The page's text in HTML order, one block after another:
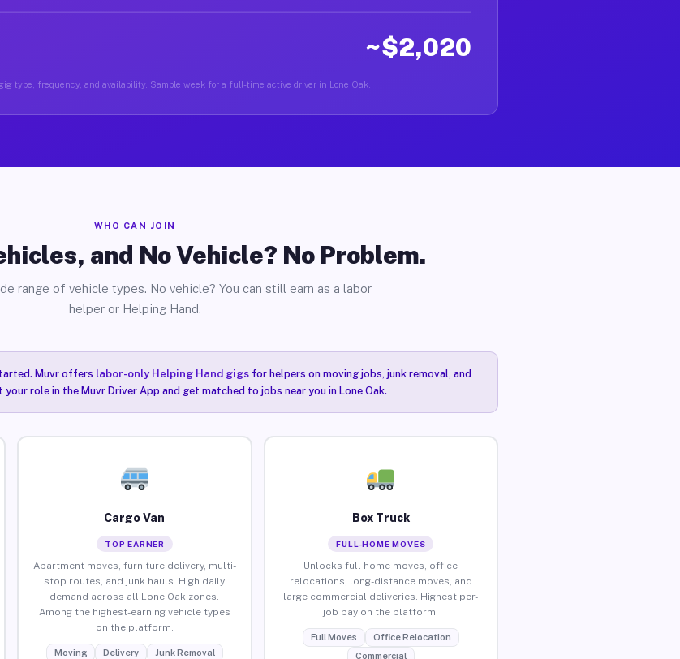
~$2,020
type, frequency, and availability. Sample week for a full-time active driver in Lone Oak.
WHO CAN JOIN
and No Vehicle? No Problem.
range of vehicle types. No vehicle? You can still earn as a labor
helper or Helping Hand.
Muvr offers labor-only Helping Hand gigsfor helpers on moving jobs, junk removal, and
role in the Muvr Driver App and get matched to jobs near you in Lone Oak.
Cargo Van
TOP EARNER
Apartment moves, furniture delivery, multi-
stop routes, and junk hauls. High daily
demand across all Lone Oak zones.
Among the highest-earning vehicle types
on the platform.
Moving Delivery Junk Removal
Box Truck
FULL-HOME MOVES
Unlocks full home moves, office
relocations, long-distance moves, and
large commercial deliveries. Highest per-
job pay on the platform.
Full Moves
Office Relocation
Commercial